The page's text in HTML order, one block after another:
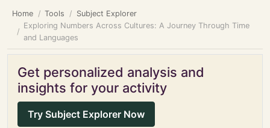
Home Tools
Subject Explorer
Exploring Numbers Across Cultures: A Journey Through Time
and Languages
Get personalized analysis and
insights for your activity
Try Subject Explorer Now